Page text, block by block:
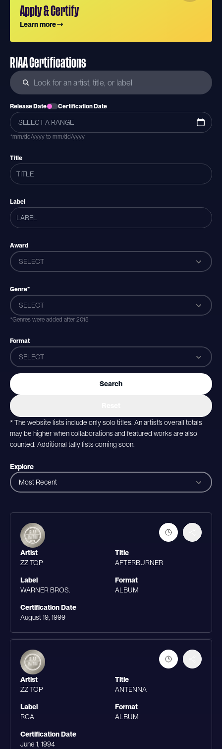
Apply & Certify
Learn more
RIAA Certifications
Release Date Certification Date
*mm/dd/yyyy to mm/dd/yyyy
Title
Label
Award
SELECT
Genre*
SELECT
*Genres were added after 2015
Format
SELECT
Search
* The website lists include only solo titles. An artist’s overall totals
may be higher when collaborations and featured works are also
counted. Additional tally lists coming soon.
Explore
Most Recent
Artist
ZZ TOP
Title
AFTERBURNER
Label
WARNER BROS.
Format
ALBUM
Certification Date
August 19, 1999
Artist
ZZ TOP
Title
ANTENNA
Label
RCA
Format
ALBUM
Certification Date
June 1, 1994